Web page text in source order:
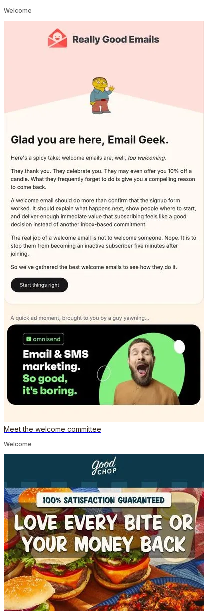
Welcome
Meet the welcome committee
Welcome